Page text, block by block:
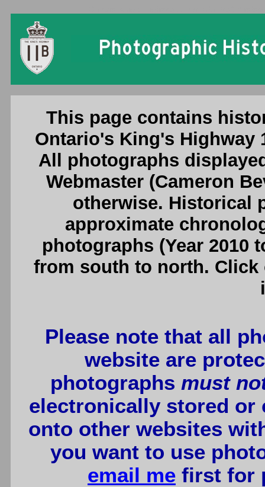
This page contains
Ontario's King's Highway
All photographs
Webmaster (Cameron
otherwise. Historical
approximate
photographs (Year 2010
from south to north. Click
Please note that all
website are
photographs must
electronically stored or
onto other websites
you want to use
email me first for